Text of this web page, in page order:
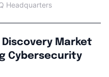
Headquarters
Market
Cybersecurity